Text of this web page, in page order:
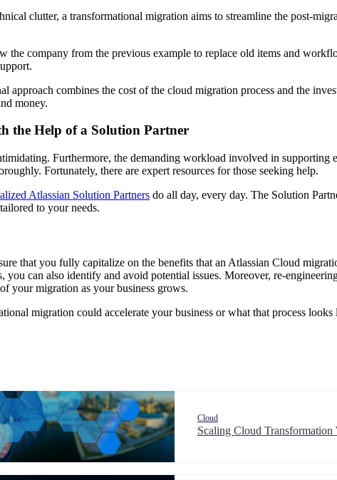
clutter, a transformational migration aims to streamline the post-
the company from the previous example to replace old items and
approach combines the cost of the cloud migration process and the
money.
the Help of a Solution Partner
Furthermore, the demanding workload involved in
Fortunately, there are expert resources for those seeking help.
Atlassian Solution Partners do all day, every day. The Solution
to your needs.
that you fully capitalize on the benefits that an Atlassian Cloud
you can also identify and avoid potential issues. Moreover, re-
your migration as your business grows.
migration could accelerate your business or what that process
Cloud
Scaling Cloud